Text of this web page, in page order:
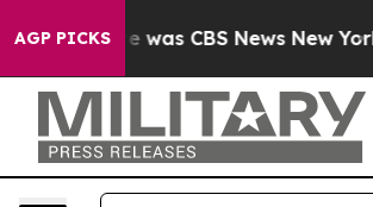
AGP PICKS
Narrative was CBS News New York...